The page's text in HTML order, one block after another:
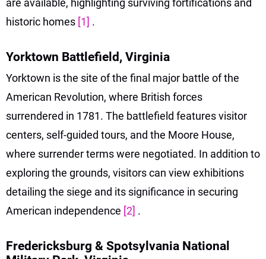
historic homes [1] .
Yorktown Battlefield, Virginia
Yorktown is the site of the final major battle of the
American Revolution, where British forces
surrendered in 1781. The battlefield features visitor
centers, self-guided tours, and the Moore House,
where surrender terms were negotiated. In addition to
exploring the grounds, visitors can view exhibitions
detailing the siege and its significance in securing
American independence [2] .
Fredericksburg & Spotsylvania National